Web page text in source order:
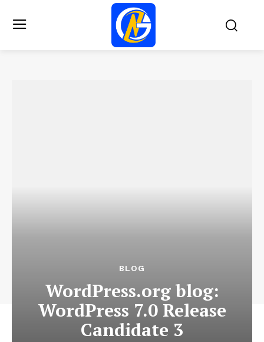
BLOG
WordPress.org blog:
WordPress 7.0 Release
Candidate 3